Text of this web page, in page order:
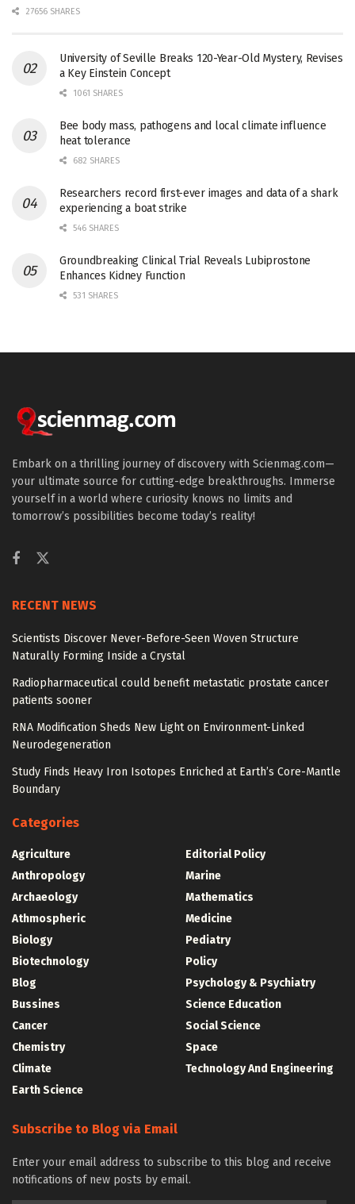
27656 SHARES
University of Seville Breaks 120-Year-Old Mystery, Revises
a Key Einstein Concept
1061 SHARES
Bee body mass, pathogens and local climate influence
heat tolerance
682 SHARES
Researchers record first-ever images and data of a shark
experiencing a boat strike
546 SHARES
Groundbreaking Clinical Trial Reveals Lubiprostone
Enhances Kidney Function
531 SHARES
Embark on a thrilling journey of discovery with Scienmag.com—
your ultimate source for cutting-edge breakthroughs. Immerse
yourself in a world where curiosity knows no limits and
tomorrow’s possibilities become today’s reality!
RECENT NEWS
Scientists Discover Never-Before-Seen Woven Structure
Naturally Forming Inside a Crystal
Radiopharmaceutical could benefit metastatic prostate cancer
patients sooner
RNA Modification Sheds New Light on Environment-Linked
Neurodegeneration
Study Finds Heavy Iron Isotopes Enriched at Earth’s Core-Mantle
Boundary
Categories
Agriculture
Anthropology
Archaeology
Athmospheric
Biology
Biotechnology
Blog
Bussines
Cancer
Chemistry
Climate
Earth Science
Editorial Policy
Marine
Mathematics
Medicine
Pediatry
Policy
Psychology & Psychiatry
Science Education
Social Science
Space
Technology And Engineering
Subscribe to Blog via Email
Enter your email address to subscribe to this blog and receive
notifications of new posts by email.